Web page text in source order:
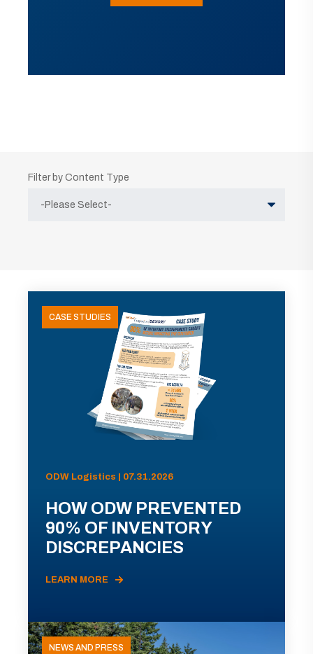
Filter by Content Type
CASE STUDIES
ODW Logistics | 07.31.2026
HOW ODW PREVENTED
90% OF INVENTORY
DISCREPANCIES
LEARN MORE
NEWS AND PRESS